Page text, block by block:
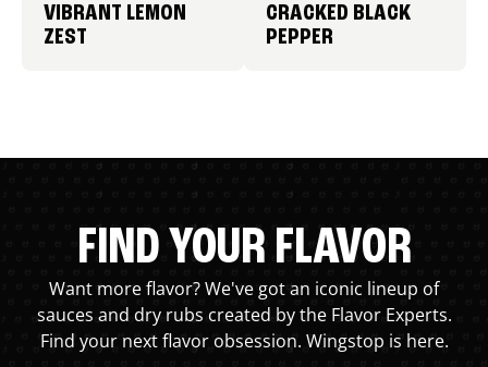
VIBRANT LEMON
ZEST
CRACKED BLACK
PEPPER
FIND YOUR FLAVOR
Want more flavor? We've got an iconic lineup of
sauces and dry rubs created by the Flavor Experts.
Find your next flavor obsession. Wingstop is here.